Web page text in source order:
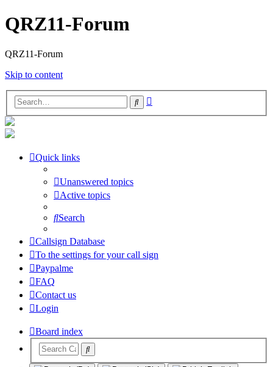
QRZ11-Forum
QRZ11-Forum
Skip to content
Search
Quick links
Unanswered topics
Active topics
Search
Callsign Database
To the settings for your call sign
Paypalme
FAQ
Contact us
Login
Board index